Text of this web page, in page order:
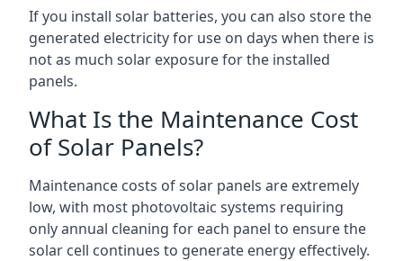
If you install solar batteries, you can also store the
generated electricity for use on days when there is
not as much solar exposure for the installed
panels.
What Is the Maintenance Cost
of Solar Panels?
Maintenance costs of solar panels are extremely
low, with most photovoltaic systems requiring
only annual cleaning for each panel to ensure the
solar cell continues to generate energy effectively.